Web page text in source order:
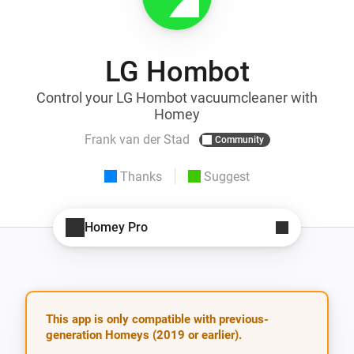
LG Hombot
Control your LG Hombot vacuumcleaner with
Homey
Frank van der Stad Community
Thanks Suggest
Homey Pro
This app is only compatible with previous-
generation Homeys (2019 or earlier).